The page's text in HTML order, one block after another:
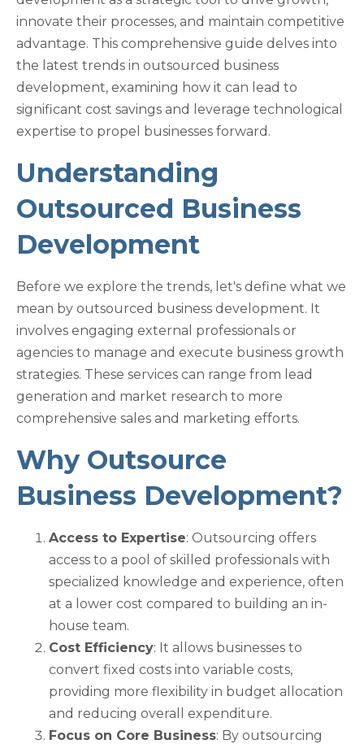
innovate their processes, and maintain competitive
advantage. This comprehensive guide delves into
the latest trends in outsourced business
development, examining how it can lead to
significant cost savings and leverage technological
expertise to propel businesses forward.
Understanding
Outsourced Business
Development
Before we explore the trends, let's define what we
mean by outsourced business development. It
involves engaging external professionals or
agencies to manage and execute business growth
strategies. These services can range from lead
generation and market research to more
comprehensive sales and marketing efforts.
Why Outsource
Business Development?
Access to Expertise: Outsourcing offers
access to a pool of skilled professionals with
specialized knowledge and experience, often
at a lower cost compared to building an in-
house team.
Cost Efficiency: It allows businesses to
convert fixed costs into variable costs,
providing more flexibility in budget allocation
and reducing overall expenditure.
Focus on Core Business: By outsourcing